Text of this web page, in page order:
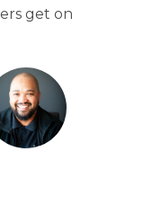
get on